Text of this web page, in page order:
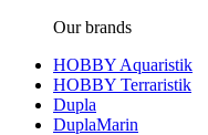
Our brands
HOBBY Aquaristik
HOBBY Terraristik
Dupla
DuplaMarin